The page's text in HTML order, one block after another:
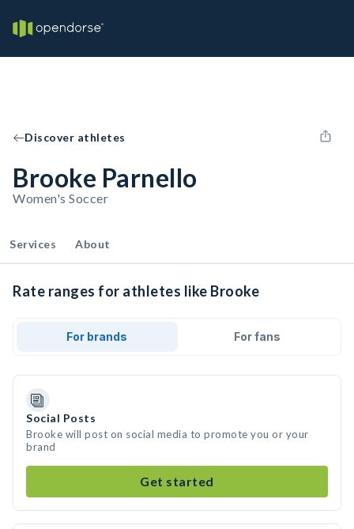
Discover athletes
Brooke Parnello
Women's Soccer
Services About
Rate ranges for athletes like Brooke
For brands For fans
Social Posts
Brooke will post on social media to promote you or your
brand
Get started